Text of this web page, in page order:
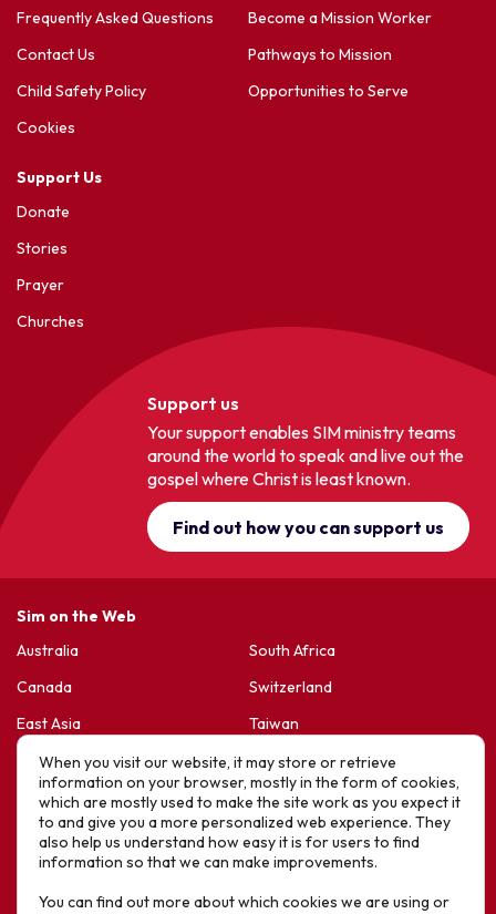
Frequently Asked Questions
Contact Us
Child Safety Policy
Cookies
Become a Mission Worker
Pathways to Mission
Opportunities to Serve
Support Us
Donate
Stories
Prayer
Churches
Support us
Your support enables SIM ministry teams
around the world to speak and live out the
gospel where Christ is least known.
Find out how you can support us
Sim on the Web
Australia
Canada
East Asia
France & Belgium
Germany
Korea
Latin America
New Zealand
South Africa
Switzerland
Taiwan
United Kingdom
United States
Sports Friends
Hope For Life – HIV Ministres
When you visit our website, it may store or retrieve
information on your browser, mostly in the form of cookies,
which are mostly used to make the site work as you expect it
to and give you a more personalized web experience. They
also help us understand how easy it is for users to find
information so that we can make improvements.
You can find out more about which cookies we are using or